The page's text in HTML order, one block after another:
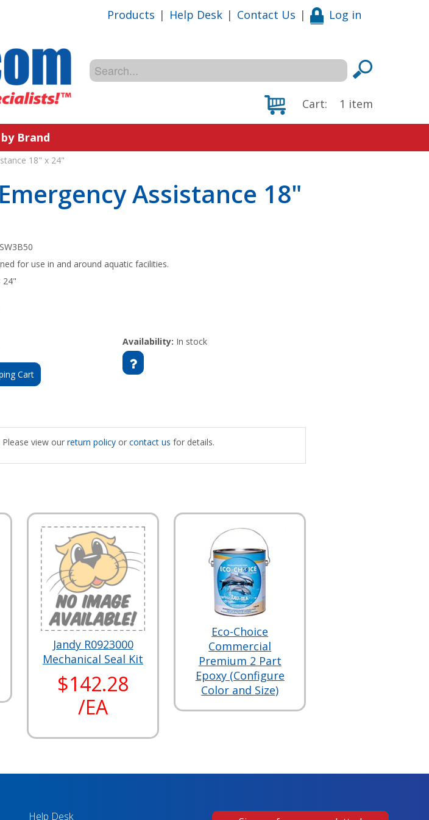
Products | Help Desk | Contact Us | Log in
Cart: 1 item
Brand
18" x 24"
Assistance 18"
for use in and around aquatic facilities.
24"
Cart
Availability: In stock
Please view our return policyor contact us for details.
Jandy R0923000
Mechanical Seal Kit
$142.28
/EA
Eco-Choice
Commercial
Premium 2 Part
Epoxy (Configure
Color and Size)
Help Desk